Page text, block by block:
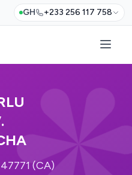
GH +233 256 117 758
(CA)